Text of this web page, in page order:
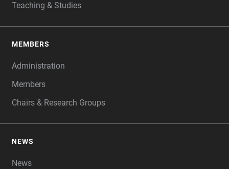
Teaching & Studies
MEMBERS
Administration
Members
Chairs & Research Groups
NEWS
News